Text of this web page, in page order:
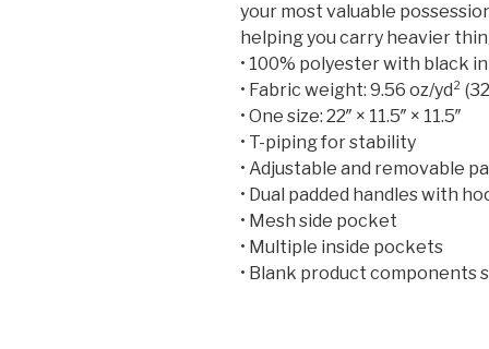
your most valuable
helping you carry heavier
• 100% polyester with black
• Fabric weight: 9.56 oz/yd²
• One size: 22″ × 11.5″ × 11.5″
• T-piping for stability
• Adjustable and removable
• Dual padded handles with
• Mesh side pocket
• Multiple inside pockets
• Blank product components